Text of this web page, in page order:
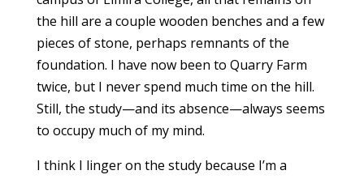
the hill are a couple wooden benches and a few
pieces of stone, perhaps remnants of the
foundation. I have now been to Quarry Farm
twice, but I never spend much time on the hill.
Still, the study—and its absence—always seems
to occupy much of my mind.
I think I linger on the study because I’m a